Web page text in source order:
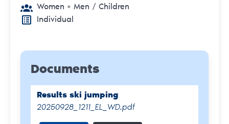
Women + Men / Children
Individual
Documents
Results ski jumping
20250928_1211_EL_WD.pdf